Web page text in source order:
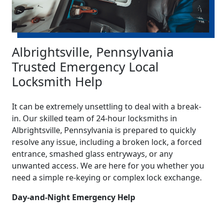
Albrightsville, Pennsylvania
Trusted Emergency Local
Locksmith Help
It can be extremely unsettling to deal with a break-
in. Our skilled team of 24-hour locksmiths in
Albrightsville, Pennsylvania is prepared to quickly
resolve any issue, including a broken lock, a forced
entrance, smashed glass entryways, or any
unwanted access. We are here for you whether you
need a simple re-keying or complex lock exchange.
Day-and-Night Emergency Help